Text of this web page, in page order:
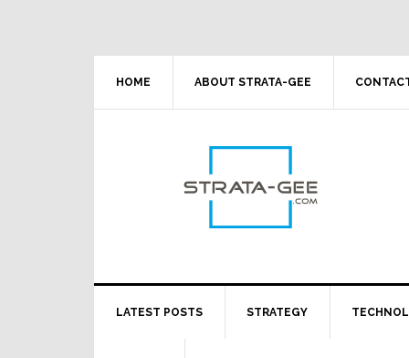
HOME ABOUT STRATA-GEE
LATEST POSTS STRATEGY